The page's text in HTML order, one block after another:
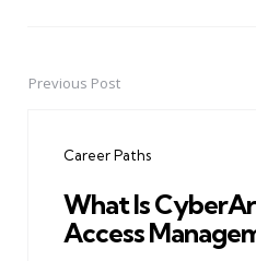
PostPrevious Post
Career Paths
What Is
Access